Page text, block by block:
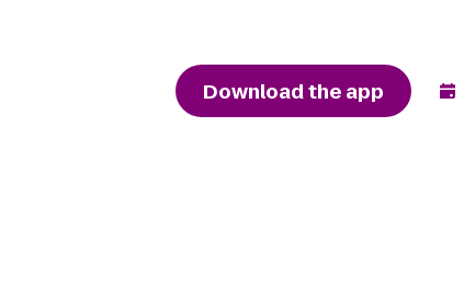
Download the app